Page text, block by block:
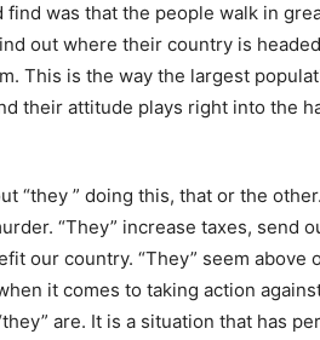
find was that the people walk in
out where their country is
This is the way the largest
their attitude plays right into the
“they ” doing this, that or the
“They” increase taxes, send
our country. “They” seem above
it comes to taking action
are. It is a situation that has